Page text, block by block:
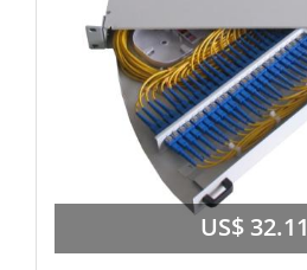
US$ 32.11